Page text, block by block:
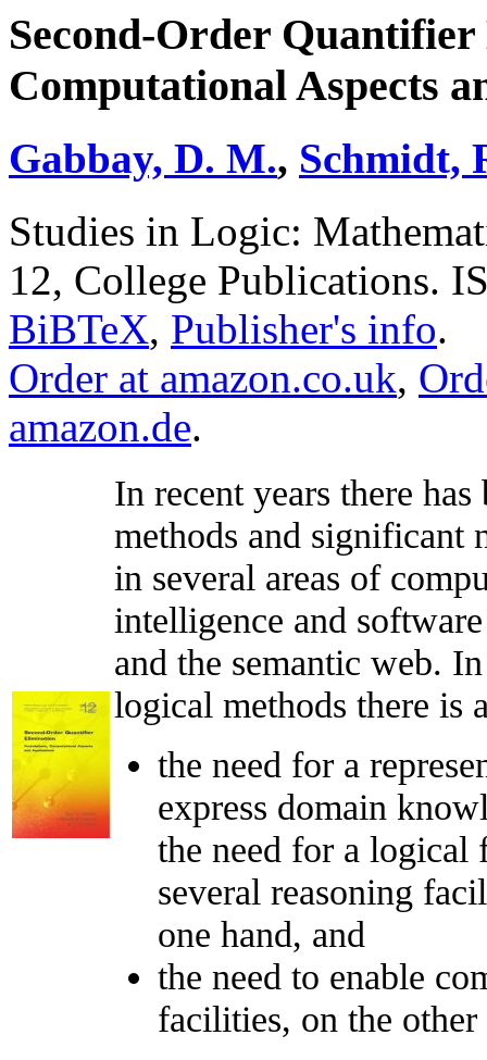
Second-Order
Computational Aspects
Gabbay, D. M., Schmidt,
Studies in Logic:
12, College Publications.
BiBTeX, Publisher's info.
Order at amazon.co.uk,
amazon.de.
In recent years there
methods and significant
in several areas of
intelligence and
and the semantic web.
logical methods there is
the need for a
express domain
the need for a logical
several reasoning
one hand, and
the need to enable
facilities, on the other